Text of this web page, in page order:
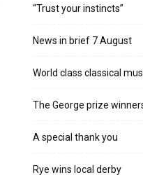
“Trust your instincts”
News in brief 7 August
World class classical
The George prize
A special thank you
Rye wins local derby